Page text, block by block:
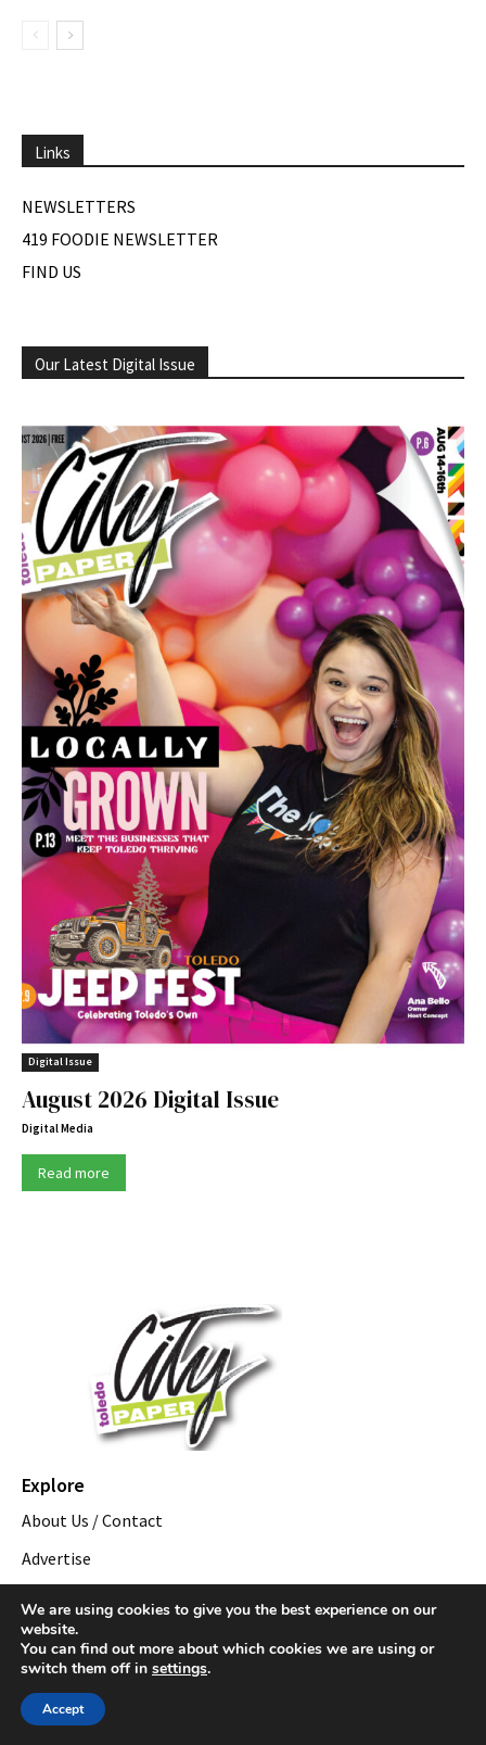
Links
NEWSLETTERS
419 FOODIE NEWSLETTER
FIND US
Our Latest Digital Issue
Digital Issue
August 2026 Digital Issue
Digital Media
Read more
Explore
About Us / Contact
Advertise
Distribution
Events by City
Downtown Toledo Events
We are using cookies to give you the best experience on our
website.
You can find out more about which cookies we are using or
switch them off in settings.
Accept